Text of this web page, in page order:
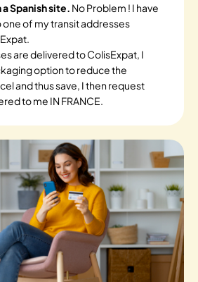
Spanish site. No Problem ! I have
of my transit addresses
are delivered to ColisExpat, I
option to reduce the
and thus save, I then request
to me IN FRANCE.